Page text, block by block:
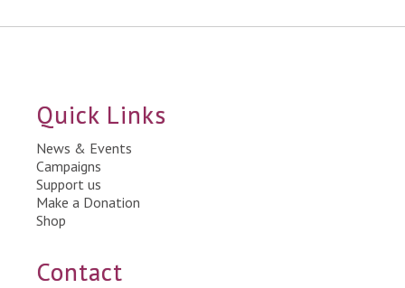
Quick Links
News & Events
Campaigns
Support us
Make a Donation
Shop
Contact